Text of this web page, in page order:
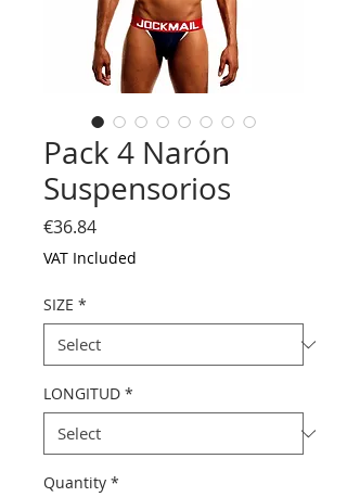
Pack 4 Narón
Suspensorios
€36.84Price
VAT Included
SIZE *
LONGITUD *
Quantity *